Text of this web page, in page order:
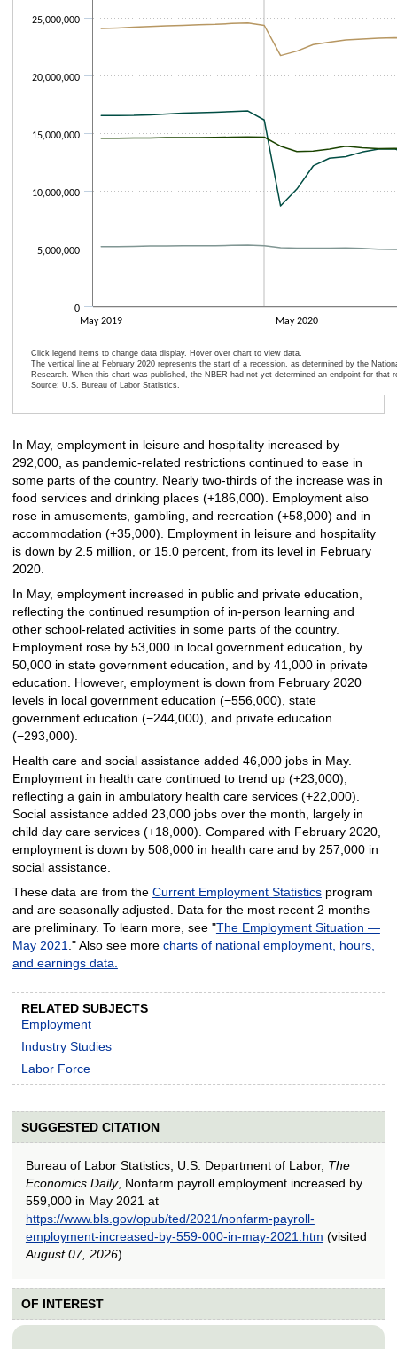
May 2019 May 2020
0
5,000,000
10,000,000
15,000,000
20,000,000
25,000,000
Click legend items to change data display. Hover over chart to view data.
The vertical line at February 2020 represents the start of a recession, as determined by the
Research. When this chart was published, the NBER had not yet determined an endpoint for that
Source: U.S. Bureau of Labor Statistics.
In May, employment in leisure and hospitality increased by
292,000, as pandemic-related restrictions continued to ease in
some parts of the country. Nearly two-thirds of the increase was in
food services and drinking places (+186,000). Employment also
rose in amusements, gambling, and recreation (+58,000) and in
accommodation (+35,000). Employment in leisure and hospitality
is down by 2.5 million, or 15.0 percent, from its level in February
2020.
In May, employment increased in public and private education,
reflecting the continued resumption of in-person learning and
other school-related activities in some parts of the country.
Employment rose by 53,000 in local government education, by
50,000 in state government education, and by 41,000 in private
education. However, employment is down from February 2020
levels in local government education (−556,000), state
government education (−244,000), and private education
(−293,000).
Health care and social assistance added 46,000 jobs in May.
Employment in health care continued to trend up (+23,000),
reflecting a gain in ambulatory health care services (+22,000).
Social assistance added 23,000 jobs over the month, largely in
child day care services (+18,000). Compared with February 2020,
employment is down by 508,000 in health care and by 257,000 in
social assistance.
These data are from the Current Employment Statisticsprogram
and are seasonally adjusted. Data for the most recent 2 months
are preliminary. To learn more, see "The Employment Situation —
May 2021 ." Also see more charts of national employment, hours,
and earnings data.
RELATED SUBJECTS
Employment
Industry Studies
Labor Force
SUGGESTED CITATION
Bureau of Labor Statistics, U.S. Department of Labor, The
Economics Daily, Nonfarm payroll employment increased by
559,000 in May 2021 at
https://www.bls.gov/opub/ted/2021/nonfarm-payroll-
employment-increased-by-559-000-in-may-2021.htm (visited
August 07, 2026).
OF INTEREST